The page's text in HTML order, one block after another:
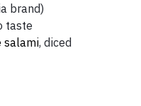
brand)
taste
salami, diced